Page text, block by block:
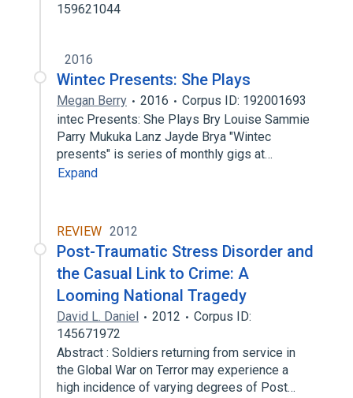
159621044
2016
Wintec Presents: She Plays
Megan Berry 2016
Corpus ID: 192001693
intec Presents: She Plays Bry Louise Sammie
Parry Mukuka Lanz Jayde Brya "Wintec
presents" is series of monthly gigs at…
Expand
REVIEW 2012
Post-Traumatic Stress Disorder and
the Casual Link to Crime: A
Looming National Tragedy
David L. Daniel 2012
Corpus ID:
145671972
Abstract : Soldiers returning from service in
the Global War on Terror may experience a
high incidence of varying degrees of Post…